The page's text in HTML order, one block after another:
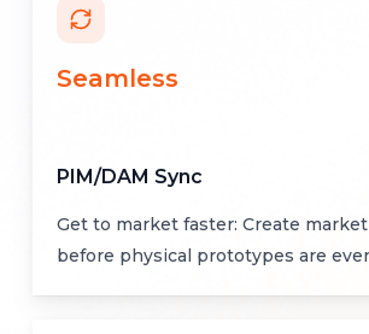
Seamless
PIM/DAM Sync
Get to market faster: Create
before physical prototypes are